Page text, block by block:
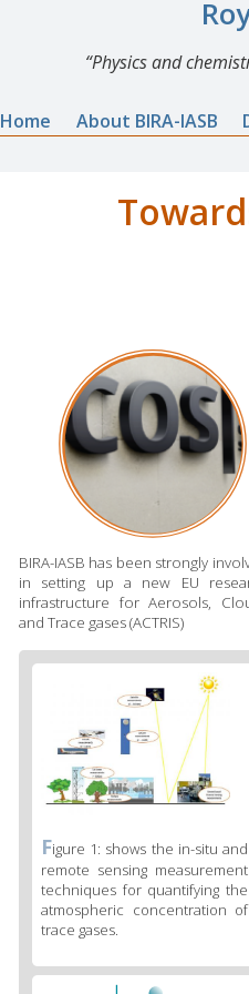
Physics and
Home About BIRA-IASB
BIRA-IASB has been strongly
in setting up a new EU
infrastructure for Aerosols,
and Trace gases (ACTRIS)
body
text
Figure
2
caption
(legend)
Figure 1: shows the in-situ and
remote sensing measurement
techniques for quantifying the
atmospheric concentration of
trace gases.